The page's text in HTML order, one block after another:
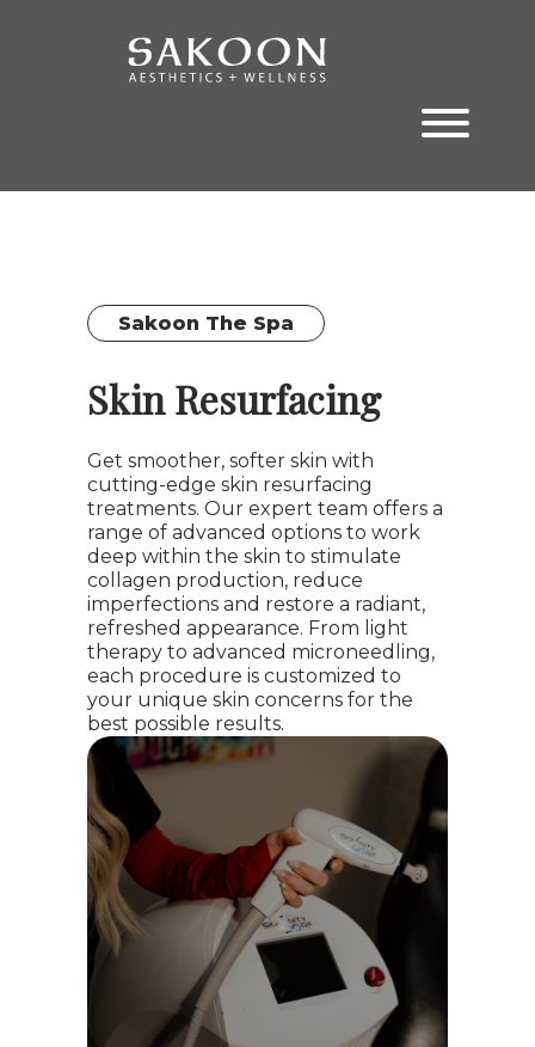
Sakoon The Spa
Skin Resurfacing
Get smoother, softer skin with
cutting-edge skin resurfacing
treatments. Our expert team offers a
range of advanced options to work
deep within the skin to stimulate
collagen production, reduce
imperfections and restore a radiant,
refreshed appearance. From light
therapy to advanced microneedling,
each procedure is customized to
your unique skin concerns for the
best possible results.